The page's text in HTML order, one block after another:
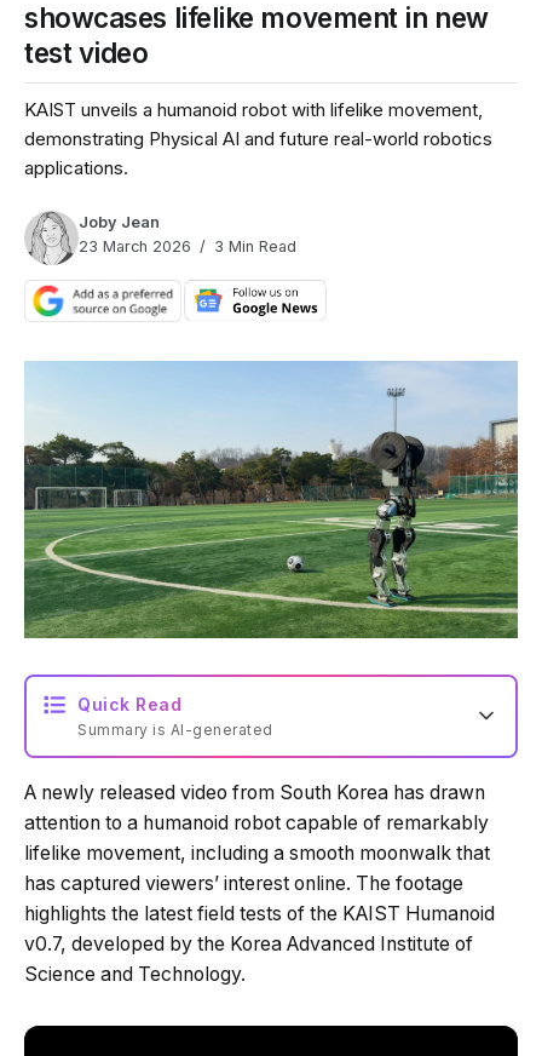
showcases lifelike movement in new
test video
KAIST unveils a humanoid robot with lifelike movement,
demonstrating Physical AI and future real-world robotics
applications.
Joby Jean
23 March 2026
3 Min Read
Quick Read
Summary is AI-generated
Powered by Tech Edition
A newly released video from South Korea has drawn
attention to a humanoid robot capable of remarkably
lifelike movement, including a smooth moonwalk that
has captured viewers’ interest online. The footage
highlights the latest field tests of the KAIST Humanoid
v0.7, developed by the Korea Advanced Institute of
Science and Technology.